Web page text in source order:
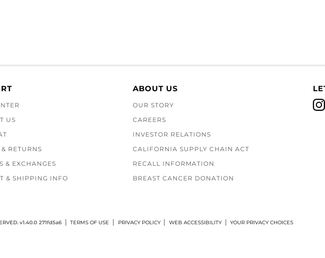
US
RETURNS
& EXCHANGES
& SHIPPING INFO
ABOUT US
OUR STORY
CAREERS
INVESTOR RELATIONS
CALIFORNIA SUPPLY CHAIN ACT
RECALL INFORMATION
BREAST CANCER DONATION
v1.40.0 271fd5a6 TERMS OF USE PRIVACY POLICY WEB ACCESSIBILITY YOUR PRIVACY CHOICES